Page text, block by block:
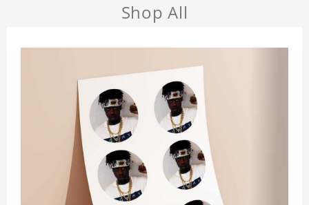
Shop All